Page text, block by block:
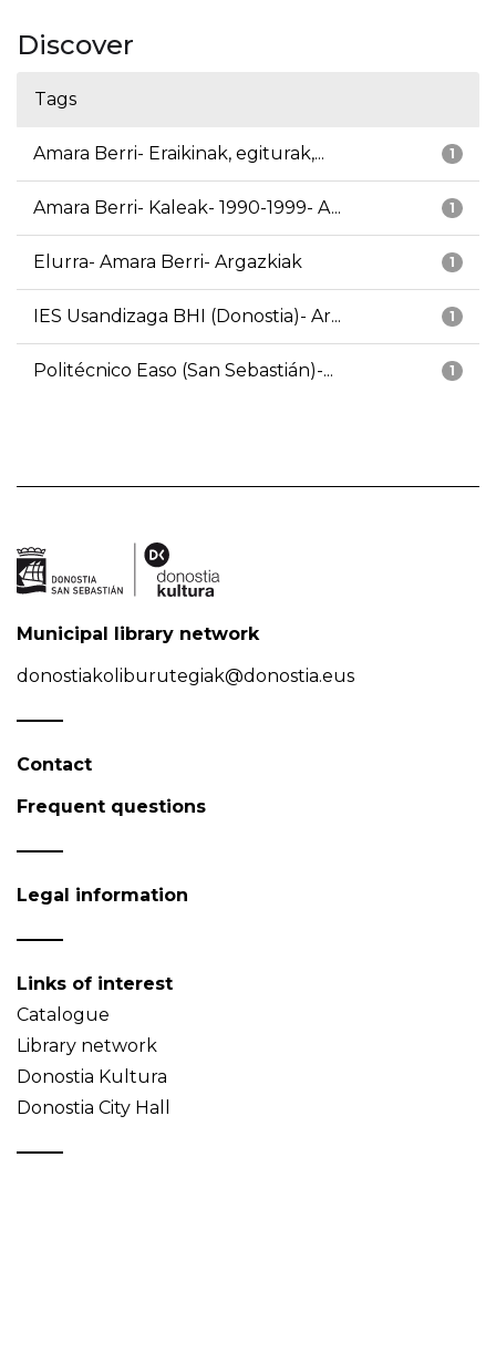
Discover
Tags
1
Amara Berri- Eraikinak, egiturak,...
1
Amara Berri- Kaleak- 1990-1999- A...
1
Elurra- Amara Berri- Argazkiak
1
IES Usandizaga BHI (Donostia)- Ar...
1
Politécnico Easo (San Sebastián)-...
Municipal library network
donostiakoliburutegiak@donostia.eus
Contact
Frequent questions
Legal information
Links of interest
Catalogue
Library network
Donostia Kultura
Donostia City Hall